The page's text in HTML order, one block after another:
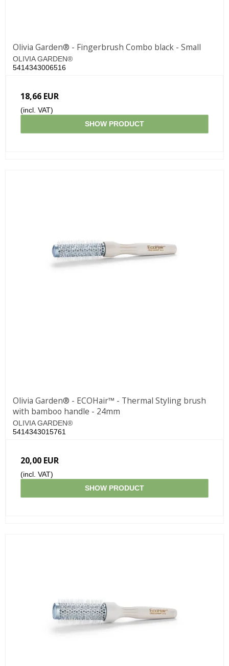
Olivia Garden® - Fingerbrush Combo black - Small
OLIVIA GARDEN®
5414343006516
18,66 EUR
(incl. VAT)
SHOW PRODUCT
Olivia Garden® - ECOHair™ - Thermal Styling brush
with bamboo handle - 24mm
OLIVIA GARDEN®
5414343015761
20,00 EUR
(incl. VAT)
SHOW PRODUCT